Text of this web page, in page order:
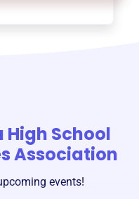
High School
Association
events!